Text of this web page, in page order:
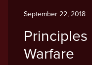
September 22, 2018
Warfare